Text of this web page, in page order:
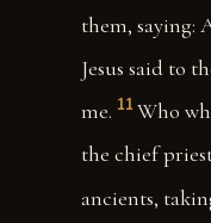
them, saying:
Jesus said to
me. 11 Who
the chief
ancients,